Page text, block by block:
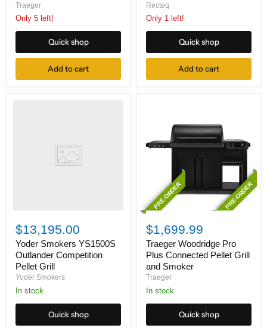
Traeger
Only 5 left!
Quick shop
Add to cart
Recteq
Only 1 left!
Quick shop
Add to cart
Competition
$13,195.00
Yoder Smokers YS1500S
Outlander Competition
Pellet Grill
Yoder Smokers
In stock
Quick shop
Traeger
Woodridge
Pro
Plus
Connected
Pellet
Grill
and
Smoker
PRE-ORDER PRE-ORDER
$1,699.99
Traeger Woodridge Pro
Plus Connected Pellet Grill
and Smoker
Traeger
In stock
Quick shop